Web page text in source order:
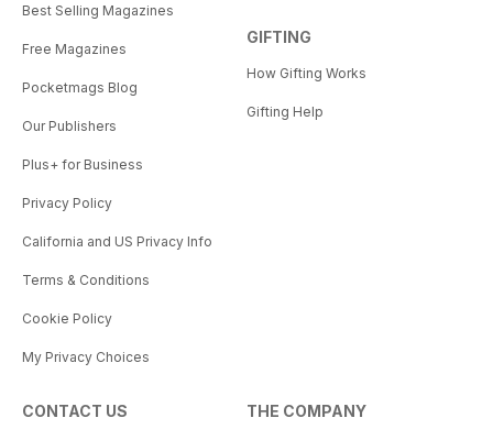
Best Selling Magazines
Free Magazines
Pocketmags Blog
Our Publishers
Plus+ for Business
Privacy Policy
California and US Privacy Info
Terms & Conditions
Cookie Policy
My Privacy Choices
GIFTING
How Gifting Works
Gifting Help
CONTACT US THE COMPANY